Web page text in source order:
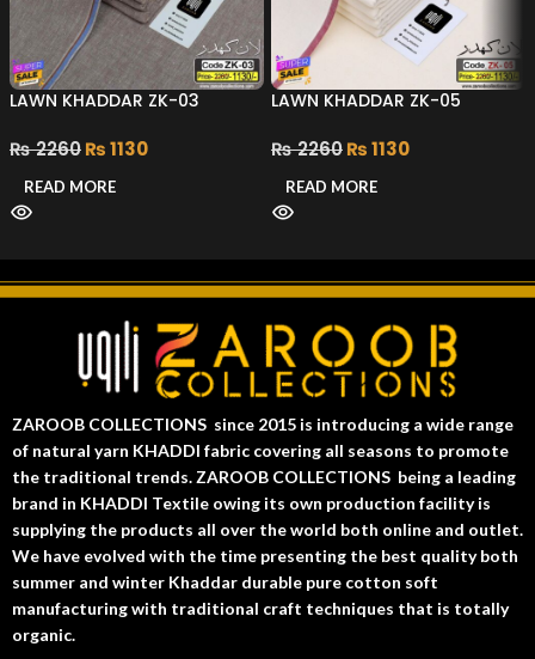
LAWN KHADDAR ZK-03
₨2260₨1130
READ MORE
LAWN KHADDAR ZK-05
₨2260₨1130
READ MORE
ZAROOB COLLECTIONS since 2015 is introducing a wide range
of natural yarn KHADDI fabric covering all seasons to promote
the traditional trends. ZAROOB COLLECTIONS being a leading
brand in KHADDI Textile owing its own production facility is
supplying the products all over the world both online and outlet.
We have evolved with the time presenting the best quality both
summer and winter Khaddar durable pure cotton soft
manufacturing with traditional craft techniques that is totally
organic.